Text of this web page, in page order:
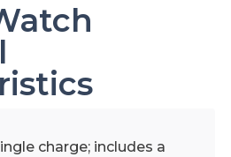
charge; includes a